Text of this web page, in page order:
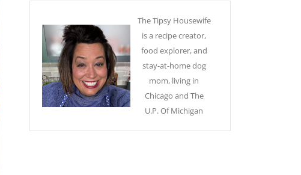
The Tipsy Housewife
is a recipe creator,
food explorer, and
stay-at-home dog
mom, living in
Chicago and The
U.P. Of Michigan